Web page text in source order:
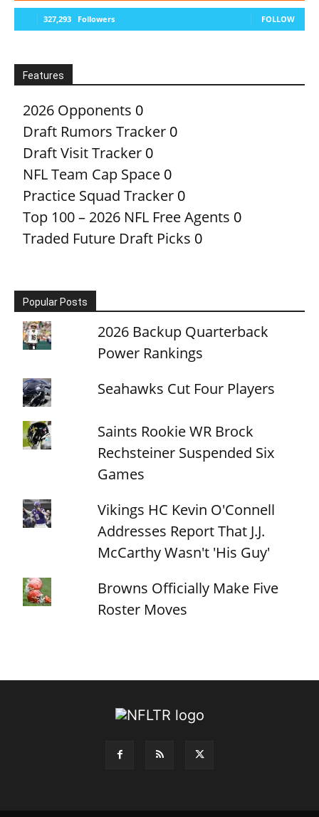
327,293 Followers FOLLOW
Features
2026 Opponents 0
Draft Rumors Tracker 0
Draft Visit Tracker 0
NFL Team Cap Space 0
Practice Squad Tracker 0
Top 100 – 2026 NFL Free Agents 0
Traded Future Draft Picks 0
Popular Posts
2026 Backup Quarterback
Power Rankings
Seahawks Cut Four Players
Saints Rookie WR Brock
Rechsteiner Suspended Six
Games
Vikings HC Kevin O'Connell
Addresses Report That J.J.
McCarthy Wasn't 'His Guy'
Browns Officially Make Five
Roster Moves